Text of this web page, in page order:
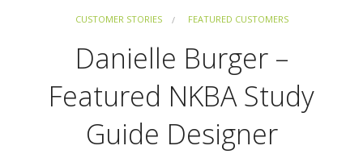
CUSTOMER STORIES FEATURED CUSTOMERS
Danielle Burger –
Featured NKBA Study
Guide Designer